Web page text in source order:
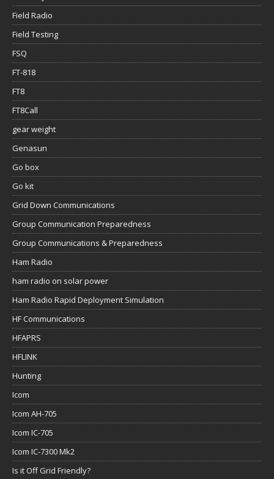
Field Radio
Field Testing
FSQ
FT-818
FT8
FT8Call
gear weight
Genasun
Go box
Go kit
Grid Down Communications
Group Communication Preparedness
Group Communications & Preparedness
Ham Radio
ham radio on solar power
Ham Radio Rapid Deployment Simulation
HF Communications
HFAPRS
HFLINK
Hunting
Icom
Icom AH-705
Icom IC-705
Icom IC-7300 Mk2
Is it Off Grid Friendly?